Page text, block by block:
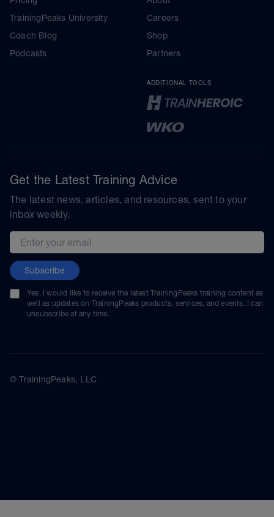
TrainingPeaks University
Coach Blog
Podcasts
Careers
Shop
Partners
ADDITIONAL TOOLS
Get the Latest Training Advice
The latest news, articles, and resources, sent to your
inbox weekly.
Email address
Subscribe
Yes, I would like to receive the latest TrainingPeaks training content as
well as updates on TrainingPeaks products, services, and events. I can
unsubscribe at any time.
© TrainingPeaks, LLC